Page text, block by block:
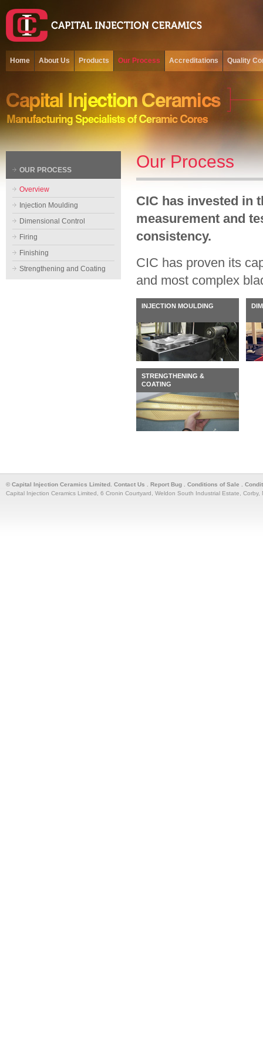
Home About Us Products Our Process Accreditations Quality
OUR PROCESS
Overview
Injection Moulding
Dimensional Control
Firing
Finishing
Strengthening and Coating
Our Process
CIC has invested in
measurement and
consistency.
CIC has proven its
and most complex
INJECTION MOULDING
STRENGTHENING &
COATING
© Capital Injection Ceramics Limited. Contact Us Report Bug Conditions of Sale
Capital Injection Ceramics Limited, 6 Cronin Courtyard, Weldon South Industrial Estate,